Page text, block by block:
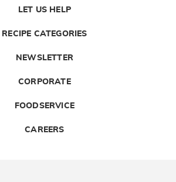
LET US HELP
RECIPE CATEGORIES
NEWSLETTER
CORPORATE
FOODSERVICE
CAREERS